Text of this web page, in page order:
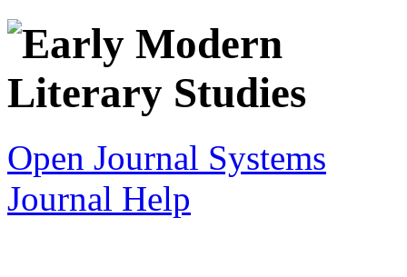
Open Journal Systems
Journal Help